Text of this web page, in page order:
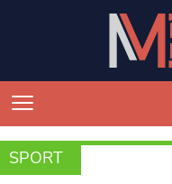
SPORT
SPORT